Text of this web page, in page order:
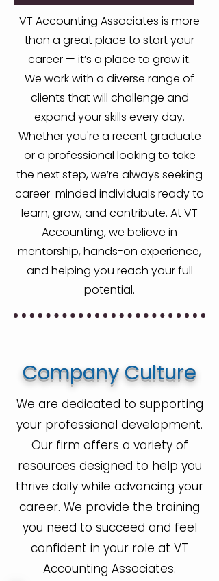
VT Accounting Associates is more
than a great place to start your
career — it’s a place to grow it.
We work with a diverse range of
clients that will challenge and
expand your skills every day.
Whether you're a recent graduate
or a professional looking to take
the next step, we’re always seeking
career-minded individuals ready to
learn, grow, and contribute. At VT
Accounting, we believe in
mentorship, hands-on experience,
and helping you reach your full
potential.
Company Culture
We are dedicated to supporting
your professional development.
Our firm offers a variety of
resources designed to help you
thrive daily while advancing your
career. We provide the training
you need to succeed and feel
confident in your role at VT
Accounting Associates.